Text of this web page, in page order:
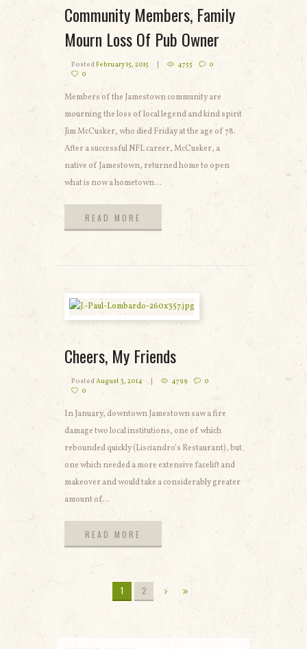
Community Members, Family
Mourn Loss Of Pub Owner
PostedFebruary 15, 2015 4755
0
0
Members of the Jamestown community are
mourning the loss of local legend and kind spirit
Jim McCusker, who died Friday at the age of 78.
After a successful NFL career, McCusker, a
native of Jamestown, returned home to open
what is now a hometown...
READ MORE
Cheers, My Friends
PostedAugust 3, 2014 4799
0
0
In January, downtown Jamestown saw a fire
damage two local institutions, one of which
rebounded quickly (Lisciandro’s Restaurant), but
one which needed a more extensive facelift and
makeover and would take a considerably greater
amount of...
READ MORE
1 2